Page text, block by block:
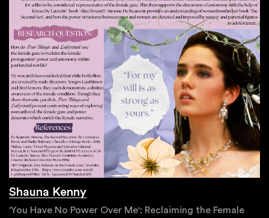
Shauna Kenny
'You Have No Power Over Me': Reclaiming the Female